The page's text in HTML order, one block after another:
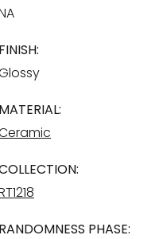
FINISH:
MATERIAL:
RANDOMNESS PHASE: